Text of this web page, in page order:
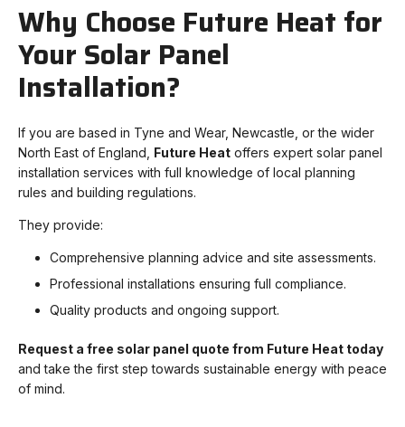
Why Choose Future Heat for
Your Solar Panel
Installation?
If you are based in Tyne and Wear, Newcastle, or the wider
North East of England, Future Heat offers expert solar panel
installation services with full knowledge of local planning
rules and building regulations.
They provide:
Comprehensive planning advice and site assessments.
Professional installations ensuring full compliance.
Quality products and ongoing support.
Request a free solar panel quote from Future Heat today
and take the first step towards sustainable energy with peace
of mind.